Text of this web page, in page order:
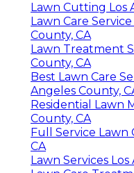
Lawn Cutting Los
Lawn Care
County, CA
Lawn Treatment
County, CA
Best Lawn Care
Angeles County,
Residential Lawn
County, CA
Full Service Lawn
CA
Lawn Services